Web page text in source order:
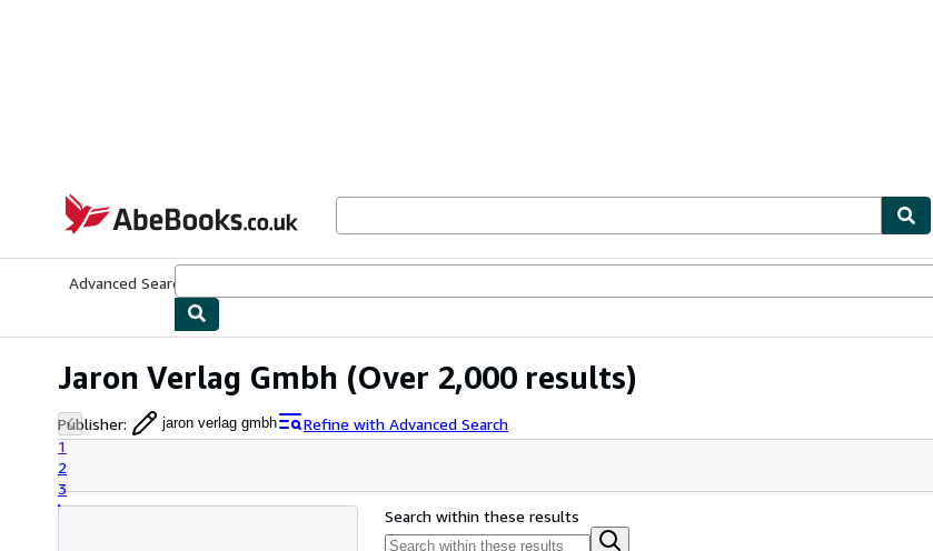
AbeBooks.co.uk
Advanced Search
Jaron Verlag Gmbh (Over 2,000 results)
Publisher: jaron verlag gmbh
Refine with Advanced Search
1
2
3
Search within these results